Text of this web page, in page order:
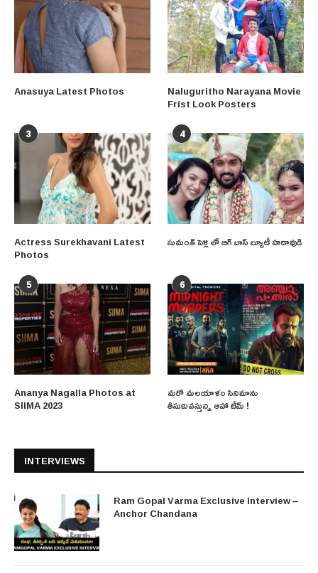
Anasuya Latest Photos Naluguritho Narayana Movie
Frist Look Posters
3
Actress Surekhavani Latest
Photos
4
సుమంత్ పెళ్లి లో బిగ్ బాస్ బ్యూటీ హడావుడి
5
Ananya Nagalla Photos at
SIIMA 2023
6
మరో మలయాళం సినిమాను
తీసుకువస్తున్న ఆహా టీమ్ !
INTERVIEWS
Ram Gopal Varma Exclusive Interview –
Anchor Chandana